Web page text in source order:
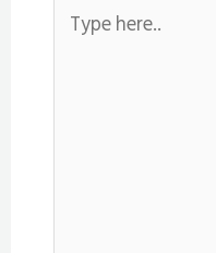
here..